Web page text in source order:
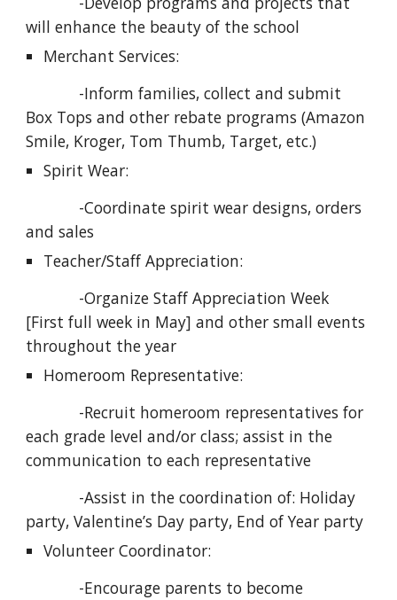
will enhance the beauty of the school
Merchant Services:
Box Tops and other rebate programs (Amazon
Smile, Kroger, Tom Thumb, Target, etc.)
Spirit Wear:
and sales
Teacher/Staff Appreciation:
[First full week in May] and other small events
throughout the year
Homeroom Representative:
each grade level and/or class; assist in the
communication to each representative
party, Valentine’s Day party, End of Year party
Volunteer Coordinator: